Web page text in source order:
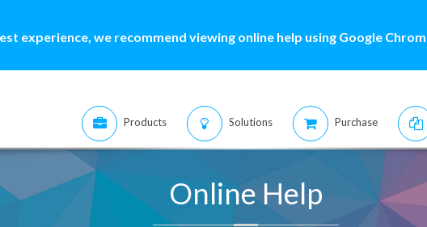
experience, we recommend viewing online help using Google
Products Solutions Purchase
Online Help